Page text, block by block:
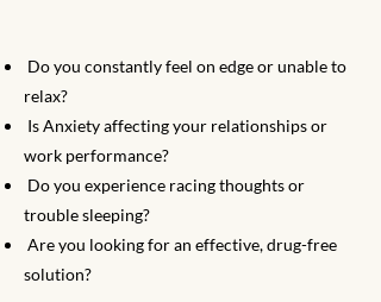
Do you constantly feel on edge or unable to
relax?
Is Anxiety affecting your relationships or
work performance?
Do you experience racing thoughts or
trouble sleeping?
Are you looking for an effective, drug-free
solution?